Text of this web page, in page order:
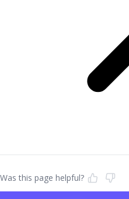
Was this page helpful?